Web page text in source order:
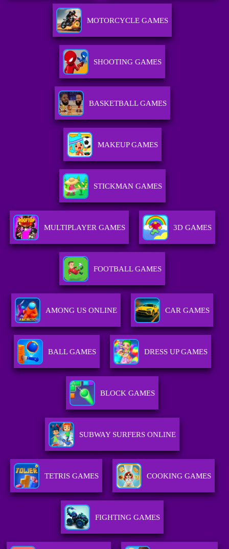
MOTORCYCLE GAMES
SHOOTING GAMES
BASKETBALL GAMES
MAKEUP GAMES
STICKMAN GAMES
MULTIPLAYER GAMES 3D GAMES
FOOTBALL GAMES
AMONG US ONLINE CAR GAMES
BALL GAMES DRESS UP GAMES
BLOCK GAMES
SUBWAY SURFERS ONLINE
TETRIS GAMES COOKING GAMES
FIGHTING GAMES